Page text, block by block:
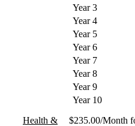
Year 3
Year 4
Year 5
Year 6
Year 7
Year 8
Year 9
Year 10
Health &
$235.00/Month